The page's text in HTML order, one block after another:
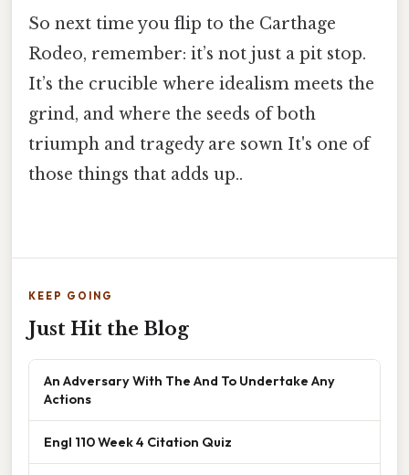
So next time you flip to the Carthage
Rodeo, remember: it’s not just a pit stop.
It’s the crucible where idealism meets the
grind, and where the seeds of both
triumph and tragedy are sown It's one of
those things that adds up..
KEEP GOING
Just Hit the Blog
An Adversary With The And To Undertake Any
Actions
Engl 110 Week 4 Citation Quiz